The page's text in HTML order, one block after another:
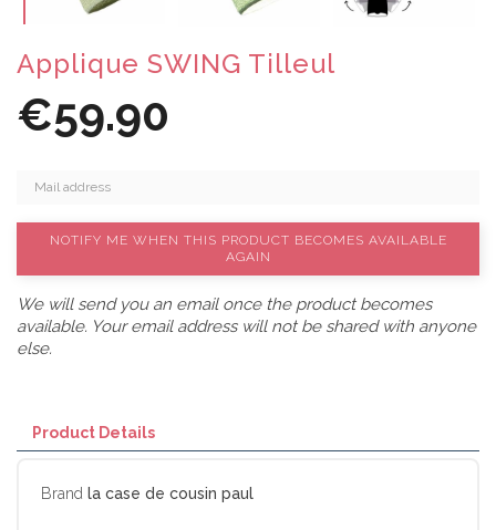
Applique SWING Tilleul
€59.90
NOTIFY ME WHEN THIS PRODUCT BECOMES AVAILABLE
AGAIN
We will send you an email once the product becomes
available. Your email address will not be shared with anyone
else.
Product Details
Brand la case de cousin paul